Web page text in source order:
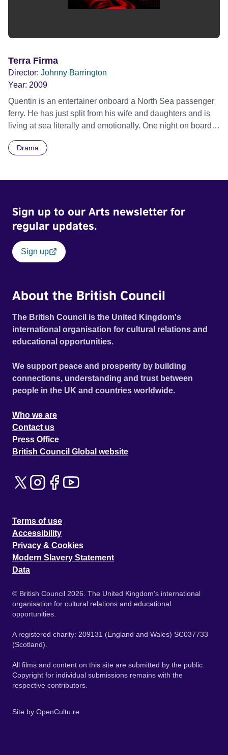
Terra Firma
Director: Johnny Barrington
Year: 2009
Quentin is an entertainer onboard a North Sea passenger
ferry. He has just split from his wife and daughters and is
living at sea literally and emotionally. One night on board,
is having an affair with. The time he spends with the
Drama
Sign up to our Arts newsletter for
regular updates.
Sign up
About the British Council
The British Council is the United Kingdom's
international organisation for cultural relations and
educational opportunities.
We support peace and prosperity by building
connections, understanding and trust between
people in the UK and countries worldwide.
Who we are
Contact us
Press Office
British Council Global website
Terms of use
Accessibility
Privacy & Cookies
Modern Slavery Statement
Data
© British Council 2026. The United Kingdom's international
organisation for cultural relations and educational
opportunities.
A registered charity: 209131 (England and Wales) SC037733
(Scotland).
All films and content on this site are submitted by the public.
Copyright for individual submissions remains with the
respective contributors.
Site by OpenCultu.re